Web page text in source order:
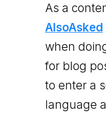
As a
AlsoAsked
when
for blog
to enter a
language